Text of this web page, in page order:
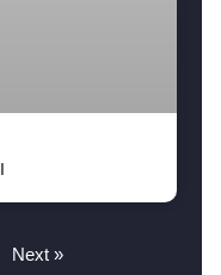
Next »